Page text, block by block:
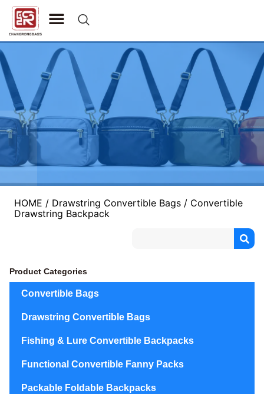
HOME / Drawstring Convertible Bags / Convertible
Drawstring Backpack
Product Categories
Convertible Bags
Drawstring Convertible Bags
Fishing & Lure Convertible Backpacks
Functional Convertible Fanny Packs
Packable Foldable Backpacks